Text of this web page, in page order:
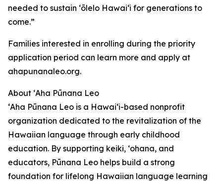
needed to sustain ʻōlelo Hawaiʻi for generations to
come.”
Families interested in enrolling during the priority
application period can learn more and apply at
ahapunanaleo.org.
About ʻAha Pūnana Leo
ʻAha Pūnana Leo is a Hawaiʻi-based nonprofit
organization dedicated to the revitalization of the
Hawaiian language through early childhood
education. By supporting keiki, ʻohana, and
educators, Pūnana Leo helps build a strong
foundation for lifelong Hawaiian language learning